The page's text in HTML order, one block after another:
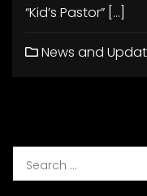
“Kid’s Pastor” […]
News and